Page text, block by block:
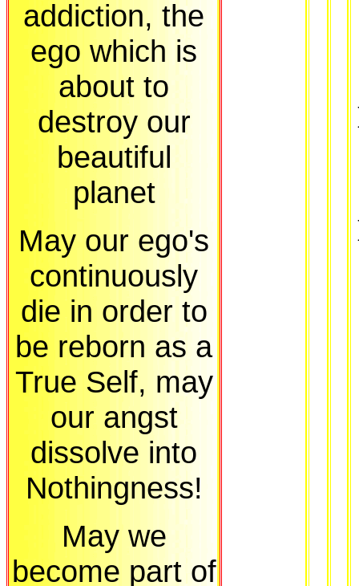
addiction, the
ego which is
about to
destroy our
beautiful
planet
May our ego's
continuously
die in order to
be reborn as a
True Self, may
our angst
dissolve into
Nothingness!
May we
become part of